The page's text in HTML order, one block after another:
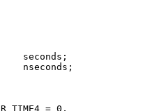
seconds;
nseconds;
= 0,